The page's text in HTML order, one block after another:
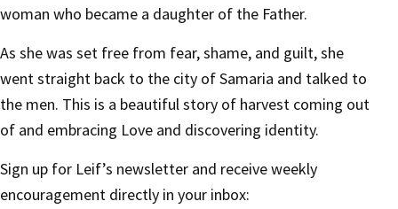
woman who became a daughter of the Father.
As she was set free from fear, shame, and guilt, she
went straight back to the city of Samaria and talked to
the men. This is a beautiful story of harvest coming out
of and embracing Love and discovering identity.
Sign up for Leif’s newsletter and receive weekly
encouragement directly in your inbox: